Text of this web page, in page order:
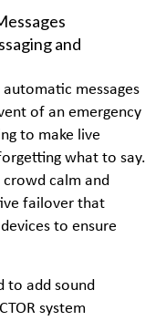
and
messages
of an emergency
to make live
what to say.
crowd calm and
failover that
to ensure
to add sound
system